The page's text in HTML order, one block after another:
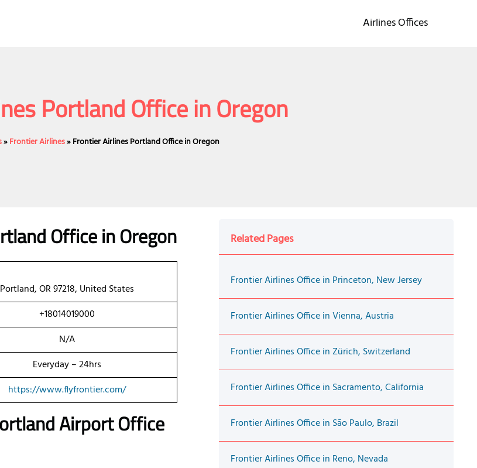
Airlines Offices
Portland Office in Oregon
»Frontier Airlines»Frontier Airlines Portland Office in Oregon
Office in Oregon
Portland, OR 97218, United States
+18014019000
N/A
Everyday – 24hrs
https://www.flyfrontier.com/
Airport Office
Related Pages
Frontier Airlines Office in Princeton, New Jersey
Frontier Airlines Office in Vienna, Austria
Frontier Airlines Office in Zürich, Switzerland
Frontier Airlines Office in Sacramento, California
Frontier Airlines Office in São Paulo, Brazil
Frontier Airlines Office in Reno, Nevada